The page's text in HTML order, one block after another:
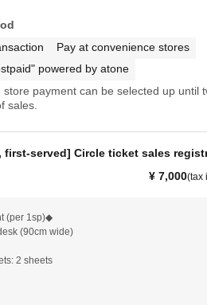
Pay at convenience stores
powered by atone
store payment can be selected up until
sales.
first-served] Circle ticket sales
¥ 7,000(tax
(per 1sp)◆
(90cm wide)
2 sheets